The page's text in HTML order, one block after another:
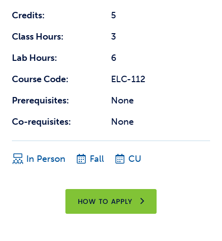
Credits:
5
Class Hours:
3
Lab Hours:
6
Course Code:
ELC-112
Prerequisites:
None
Co-requisites:
None
In Person Fall CU
HOW TO APPLY